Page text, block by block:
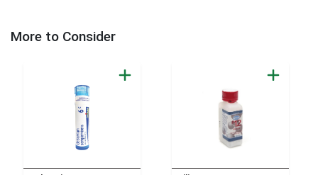
More to Consider